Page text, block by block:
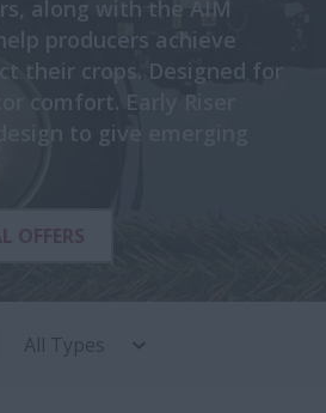
along with the AIM
producers achieve
their crops. Designed for
comfort. Early Riser
to give emerging
All Types